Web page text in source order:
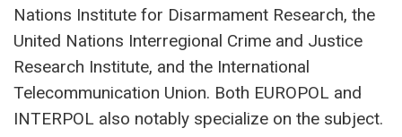
Nations Institute for Disarmament Research, the
United Nations Interregional Crime and Justice
Research Institute, and the International
Telecommunication Union. Both EUROPOL and
INTERPOL also notably specialize on the subject.